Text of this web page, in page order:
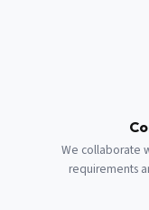
We collaborate
requirements